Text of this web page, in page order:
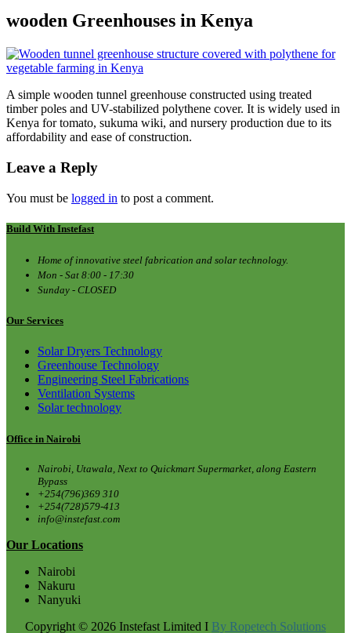
wooden Greenhouses in Kenya
A simple wooden tunnel greenhouse constructed using treated
timber poles and UV-stabilized polythene cover. It is widely used in
Kenya for tomato, sukuma wiki, and nursery production due to its
affordability and ease of construction.
Leave a Reply
You must be logged in to post a comment.
Build With Instefast
Home of innovative steel fabrication and solar technology.
Mon - Sat 8:00 - 17:30
Sunday - CLOSED
Our Services
Solar Dryers Technology
Greenhouse Technology
Engineering Steel Fabrications
Ventilation Systems
Solar technology
Office in Nairobi
Nairobi, Utawala, Next to Quickmart Supermarket, along Eastern
Bypass
+254(796)369 310
+254(728)579-413
info@instefast.com
Our Locations
Nairobi
Nakuru
Nanyuki
Copyright © 2026 Instefast Limited I By Ropetech Solutions